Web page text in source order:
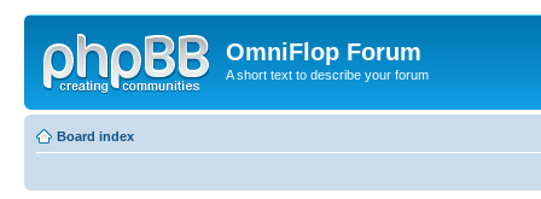
OmniFlop Forum
A short text to describe your forum
Board index